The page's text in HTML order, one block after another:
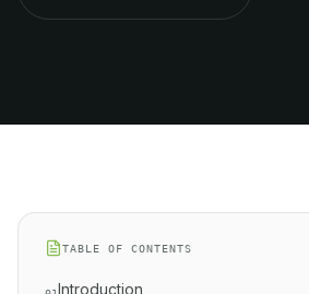
TABLE OF CONTENTS
Introduction